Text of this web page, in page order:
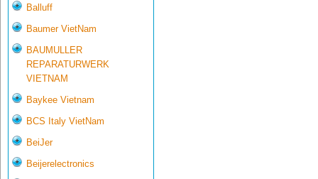
Balluff
Baumer VietNam
BAUMULLER
REPARATURWERK
VIETNAM
Baykee Vietnam
BCS Italy VietNam
BeiJer
Beijerelectronics